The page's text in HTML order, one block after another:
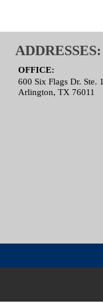
ADDRESSES:
OFFICE:
600 Six Flags Dr. Ste.
Arlington, TX 76011